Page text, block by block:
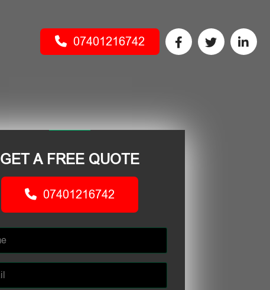
07401216742
GET A FREE QUOTE
07401216742